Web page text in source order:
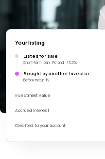
Your listing
Listed for sale
Short-term loan · Poland · 13.2%
Bought by another investor
Before maturity
Investment value
Accrued interest
Credited to your account